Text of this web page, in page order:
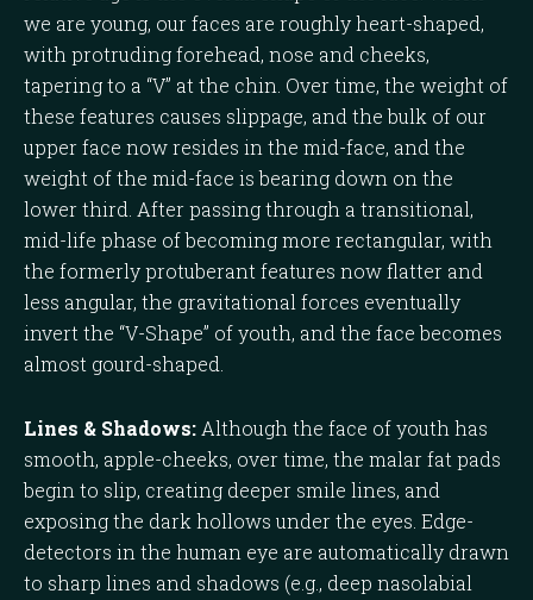
we are young, our faces are roughly heart-shaped,
with protruding forehead, nose and cheeks,
tapering to a “V” at the chin. Over time, the weight of
these features causes slippage, and the bulk of our
upper face now resides in the mid-face, and the
weight of the mid-face is bearing down on the
lower third. After passing through a transitional,
mid-life phase of becoming more rectangular, with
the formerly protuberant features now flatter and
less angular, the gravitational forces eventually
invert the “V-Shape” of youth, and the face becomes
almost gourd-shaped.
Lines & Shadows:Although the face of youth has
smooth, apple-cheeks, over time, the malar fat pads
begin to slip, creating deeper smile lines, and
exposing the dark hollows under the eyes. Edge-
detectors in the human eye are automatically drawn
to sharp lines and shadows (e.g., deep nasolabial